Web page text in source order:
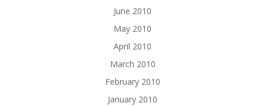
June 2010
May 2010
April 2010
March 2010
February 2010
January 2010